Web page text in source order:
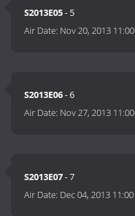
S2013E05- 5
Air Date: Nov 20, 2013 11:00
S2013E06- 6
Air Date: Nov 27, 2013 11:00
S2013E07- 7
Air Date: Dec 04, 2013 11:00